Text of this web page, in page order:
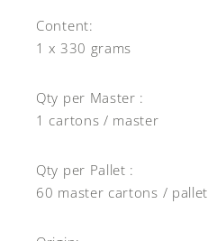
Content:
1 x 330 grams
Qty per Master :
1 cartons / master
Qty per Pallet :
60 master cartons / pallet